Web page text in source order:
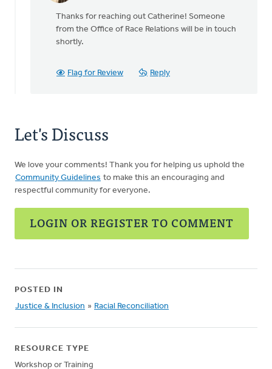
the
that
Gee
Thanks for reaching out Catherine! Someone
from the Office of Race Relations will be in touch
shortly.
Flag for Review Reply
Let's Discuss
We love your comments! Thank you for helping us uphold the
Community Guidelines to make this an encouraging and
respectful community for everyone.
LOGIN OR REGISTER TO COMMENT
POSTED IN
Justice & Inclusion » Racial Reconciliation
RESOURCE TYPE
Workshop or Training